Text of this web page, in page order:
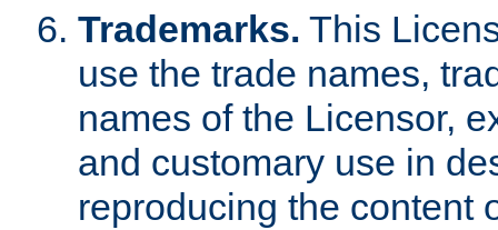
Trademarks. This
use the trade names,
names of the Licensor,
and customary use in
reproducing the content